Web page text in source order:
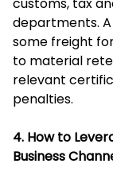
departments.
some freight
to material
relevant
penalties.
4. How to
Business